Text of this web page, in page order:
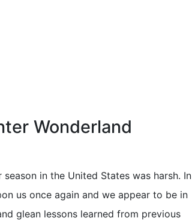
Wonderland
in the United States was harsh. In
us once again and we appear to be in
glean lessons learned from previous